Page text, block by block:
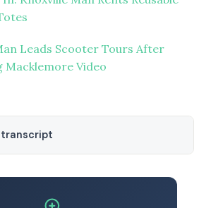
Leads Scooter Tours After
Macklemore Video
transcript